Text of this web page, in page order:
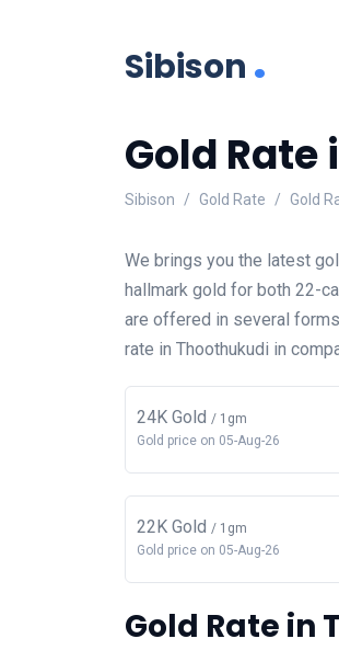
Sibison .
Gold
Sibison Gold Rate Gold
We brings you the latest
hallmark gold for both 22-
are offered in several
rate in Thoothukudi in
24K Gold / 1gm
Gold price on 05-Aug-26
22K Gold / 1gm
Gold price on 05-Aug-26
Gold Rate in